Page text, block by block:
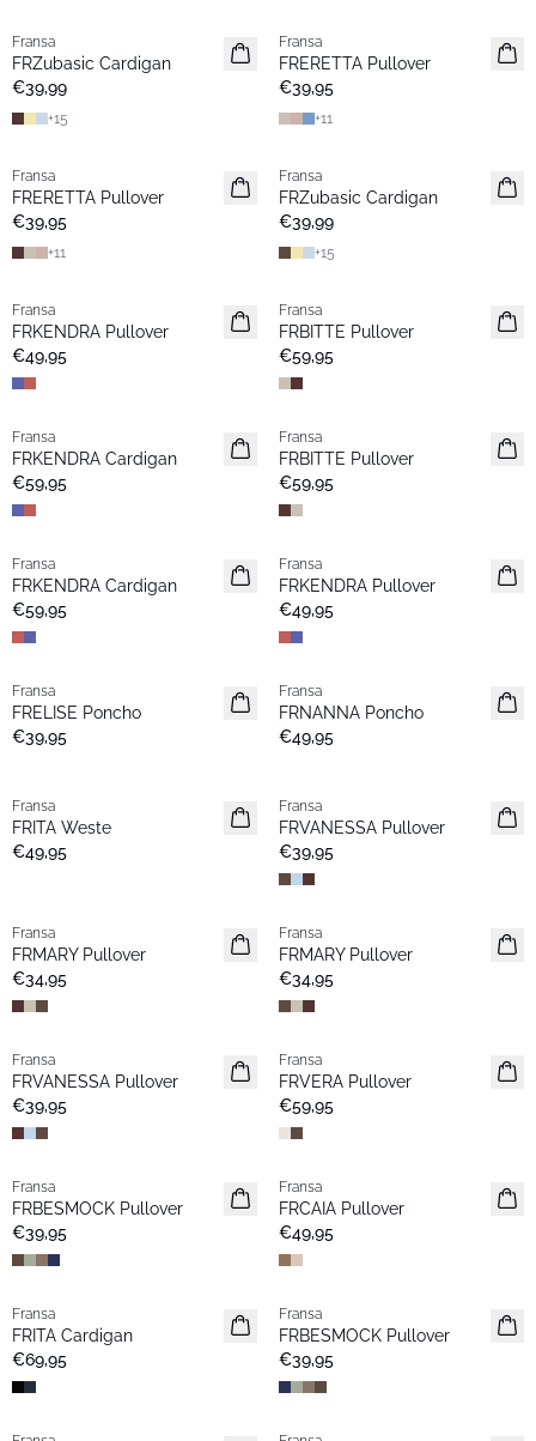
Neu
Fransa
FRZubasic Cardigan
€39,99
+15
Neu
Fransa
FRERETTA Pullover
€39,95
+11
Neu
Fransa
FRERETTA Pullover
€39,95
+11
Extended size
Fransa
FRZubasic Cardigan
€39,99
+15
Neu
Fransa
FRKENDRA Pullover
€49,95
Neu
Fransa
FRBITTE Pullover
€59,95
Neu
Fransa
FRKENDRA Cardigan
€59,95
Neu
Fransa
FRBITTE Pullover
€59,95
Neu
Fransa
FRKENDRA Cardigan
€59,95
Neu
Fransa
FRKENDRA Pullover
€49,95
Neu
Fransa
FRELISE Poncho
€39,95
Neu
Fransa
FRNANNA Poncho
€49,95
Neu
Fransa
FRITA Weste
€49,95
Extended size
Fransa
FRVANESSA Pullover
€39,95
Neu
Fransa
FRMARY Pullover
€34,95
Neu
Fransa
FRMARY Pullover
€34,95
Extended size
Fransa
FRVANESSA Pullover
€39,95
Neu
Fransa
FRVERA Pullover
€59,95
Neu
Fransa
FRBESMOCK Pullover
€39,95
Neu
Fransa
FRCAIA Pullover
€49,95
Neu
Fransa
FRITA Cardigan
€69,95
Neu
Fransa
FRBESMOCK Pullover
€39,95